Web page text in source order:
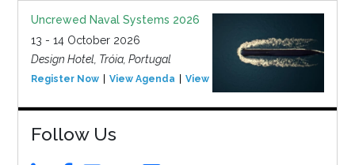
Uncrewed Naval Systems 2026
13 - 14 October 2026
Design Hotel, Tróia, Portugal
Register Now View Agenda View Event
Follow Us